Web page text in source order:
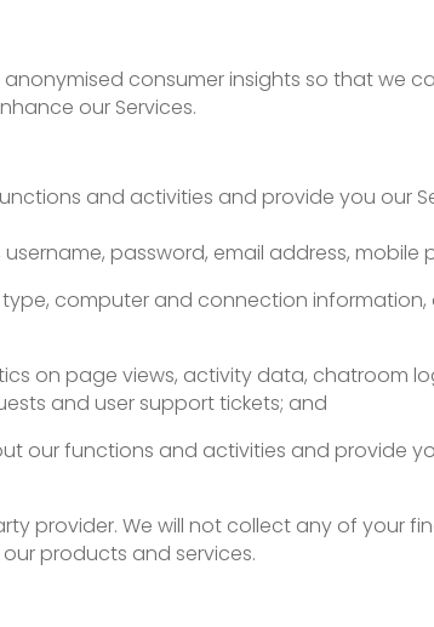
consumer insights so that we
our Services.
and activities and provide you our
password, email address, mobile
computer and connection information,
on page views, activity data, chatroom
and user support tickets; and
our functions and activities and provide
provider. We will not collect any of your
products and services.